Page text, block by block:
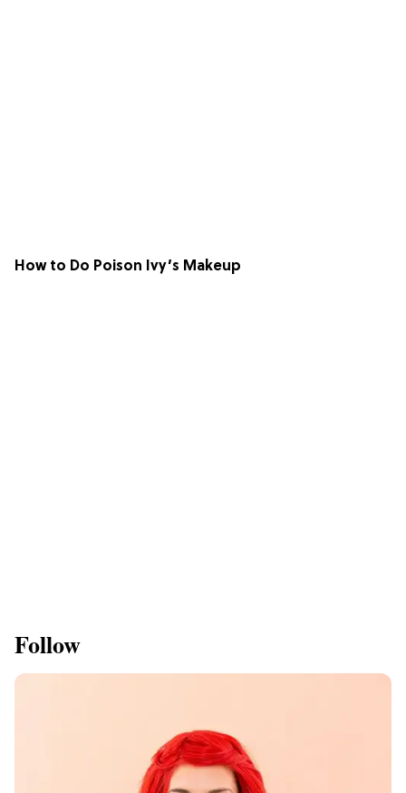
How to Do Poison Ivy’s Makeup
Follow